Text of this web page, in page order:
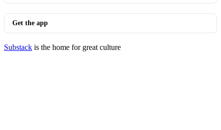
Get the app
Substack is the home for great culture